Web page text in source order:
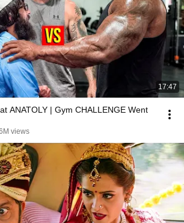
17:47
ANATOLY | Gym CHALLENGE Went
views